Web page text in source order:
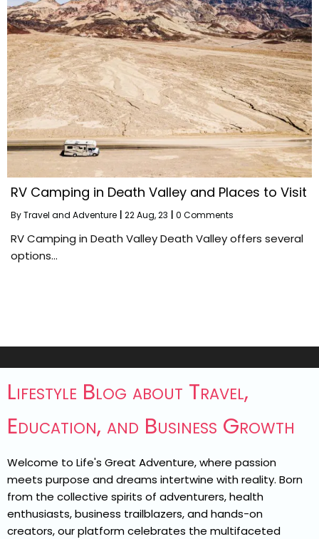
RV Camping in Death Valley and Places to Visit
ByTravel and Adventure 22Aug, 23 0 Comments
RV Camping in Death Valley Death Valley offers several
options…
Lifestyle Blog about Travel,
Education, and Business Growth
Welcome to Life's Great Adventure, where passion
meets purpose and dreams intertwine with reality. Born
from the collective spirits of adventurers, health
enthusiasts, business trailblazers, and hands-on
creators, our platform celebrates the multifaceted